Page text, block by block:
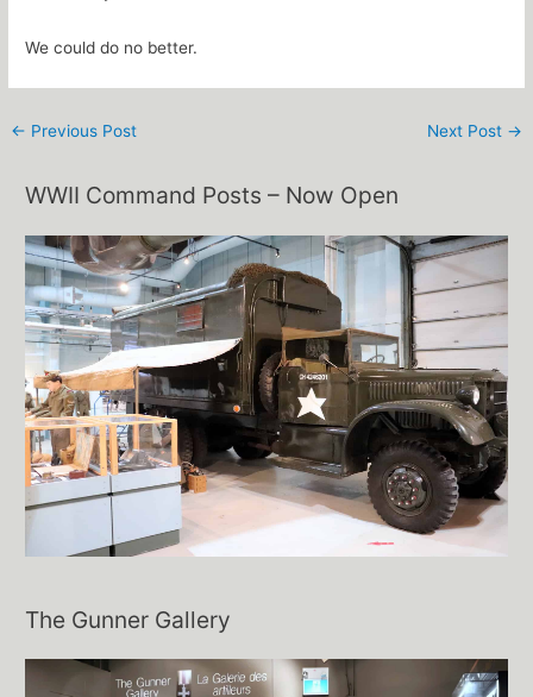
We could do no better.
← Previous Post Next Post →
WWII Command Posts – Now Open
The Gunner Gallery